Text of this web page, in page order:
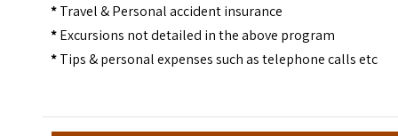
*Travel & Personal accident insurance
*Excursions not detailed in the above program
*Tips & personal expenses such as telephone calls etc